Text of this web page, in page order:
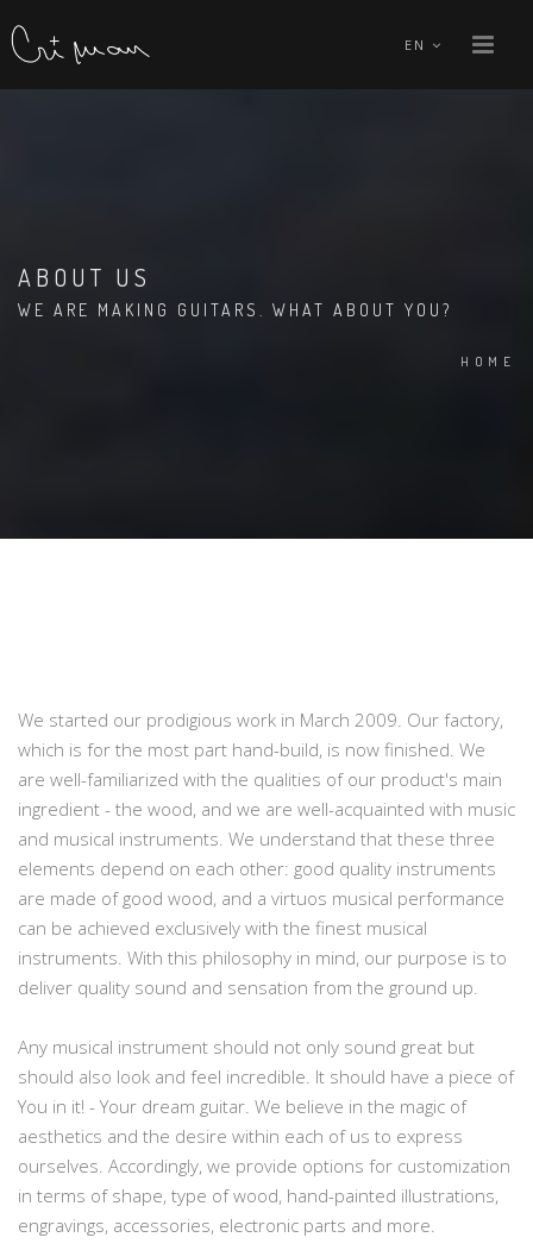
EN
ABOUT US
WE ARE MAKING GUITARS. WHAT ABOUT YOU?
HOME
We started our prodigious work in March 2009. Our factory,
which is for the most part hand-build, is now finished. We
are well-familiarized with the qualities of our product's main
ingredient - the wood, and we are well-acquainted with music
and musical instruments. We understand that these three
elements depend on each other: good quality instruments
are made of good wood, and a virtuos musical performance
can be achieved exclusively with the finest musical
instruments. With this philosophy in mind, our purpose is to
deliver quality sound and sensation from the ground up.
Any musical instrument should not only sound great but
should also look and feel incredible. It should have a piece of
You in it! - Your dream guitar. We believe in the magic of
aesthetics and the desire within each of us to express
ourselves. Accordingly, we provide options for customization
in terms of shape, type of wood, hand-painted illustrations,
engravings, accessories, electronic parts and more.